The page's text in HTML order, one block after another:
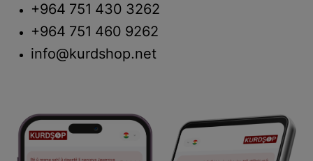
+964 751 430 3262
+964 751 460 9262
info@kurdshop.net